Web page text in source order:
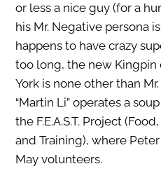
or less a nice guy (for a
his Mr. Negative persona
happens to have crazy
too long, the new Kingpin
York is none other than
“Martin Li” operates a
the F.E.A.S.T. Project
and Training), where Peter
May volunteers.